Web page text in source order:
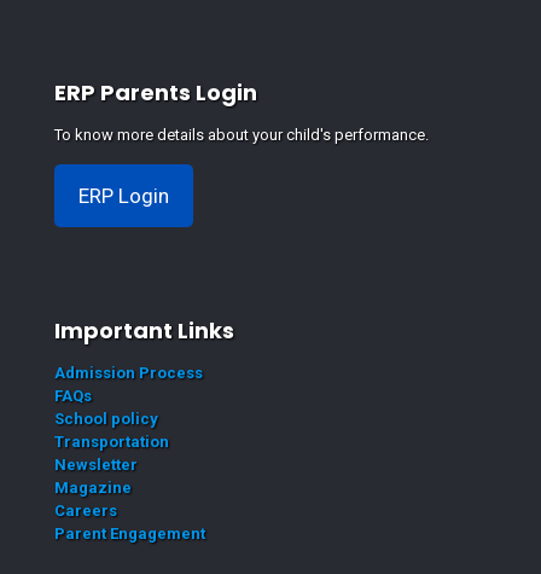
ERP Parents Login
To know more details about your child's performance.
ERP Login
Important Links
Admission Process
FAQs
School policy
Transportation
Newsletter
Magazine
Careers
Parent Engagement